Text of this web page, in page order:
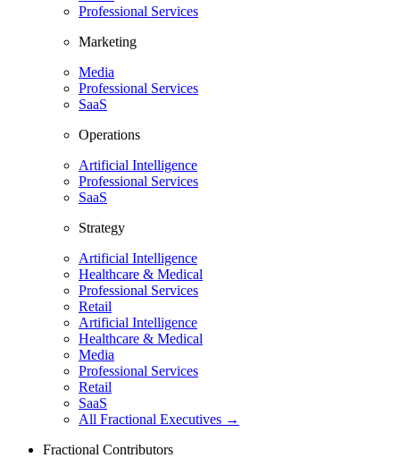
Professional Services
Marketing
Media
Professional Services
SaaS
Operations
Artificial Intelligence
Professional Services
SaaS
Strategy
Artificial Intelligence
Healthcare & Medical
Professional Services
Retail
Artificial Intelligence
Healthcare & Medical
Media
Professional Services
Retail
SaaS
All Fractional Executives →
Fractional Contributors